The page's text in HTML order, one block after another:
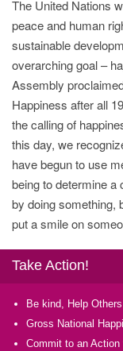
The United Nations
peace and human
sustainable
overarching goal –
Assembly
Happiness after all
the calling of
this day, we
have begun to use
being to determine a
by doing something,
put a smile on
Take Action!
Be kind, Help Others
Gross National
Commit to an Action